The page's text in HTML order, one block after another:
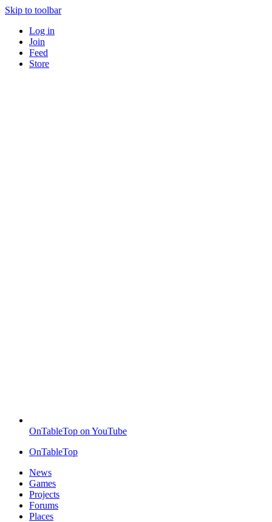
Skip to toolbar
Log in
Join
Feed
Store
OnTableTop on YouTube
OnTableTop
News
Games
Projects
Forums
Places